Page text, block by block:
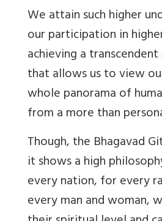
We attain such higher
our participation in
achieving a
that allows us to view
whole panorama of
from a more than
Though, the Bhagavad
it shows a high
every nation, for every
every man and woman,